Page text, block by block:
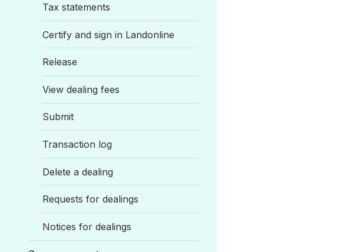
Tax statements
Certify and sign in Landonline
Release
View dealing fees
Submit
Transaction log
Delete a dealing
Requests for dealings
Notices for dealings